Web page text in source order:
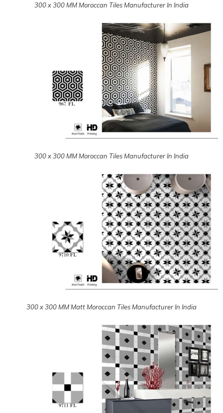
300 x 300 MM Moroccan Tiles Manufacturer In India
300 x 300 MM Matt Moroccan Tiles Manufacturer In India
300 x 300 MM Matt Moroccan Tiles Manufacturer In India